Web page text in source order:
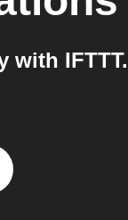
with IFTTT.